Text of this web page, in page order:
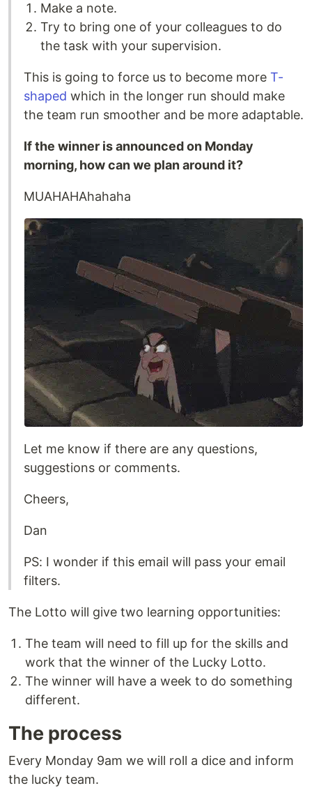
Make a note.
Try to bring one of your colleagues to do
the task with your supervision.
This is going to force us to become more T-
shaped which in the longer run should make
the team run smoother and be more adaptable.
If the winner is announced on Monday
morning, how can we plan around it?
MUAHAHAhahaha
Let me know if there are any questions,
suggestions or comments.
Cheers,
Dan
PS: I wonder if this email will pass your email
filters.
The Lotto will give two learning opportunities:
The team will need to fill up for the skills and
work that the winner of the Lucky Lotto.
The winner will have a week to do something
different.
The process
Every Monday 9am we will roll a dice and inform
the lucky team.